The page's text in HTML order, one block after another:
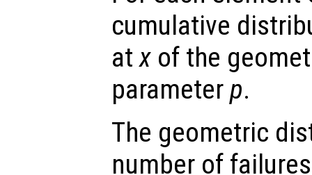
cumulative
atx of the
parameterp.
The geometric
number of